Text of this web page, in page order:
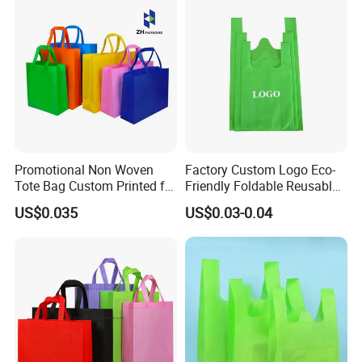
INQUIRY.
Promotional Non Woven
Tote Bag Custom Printed for
Advertising
US$0.035
Factory Custom Logo Eco-
Friendly Foldable Reusable
PP Non Woven Vest Fabric
Shopping Bag
US$0.03-0.04